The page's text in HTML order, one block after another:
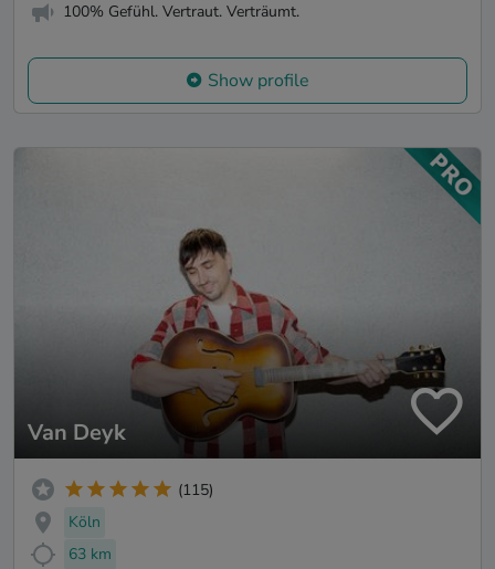
100% Gefühl. Vertraut. Verträumt.
Show profile
Van Deyk
(115)
Köln
63 km